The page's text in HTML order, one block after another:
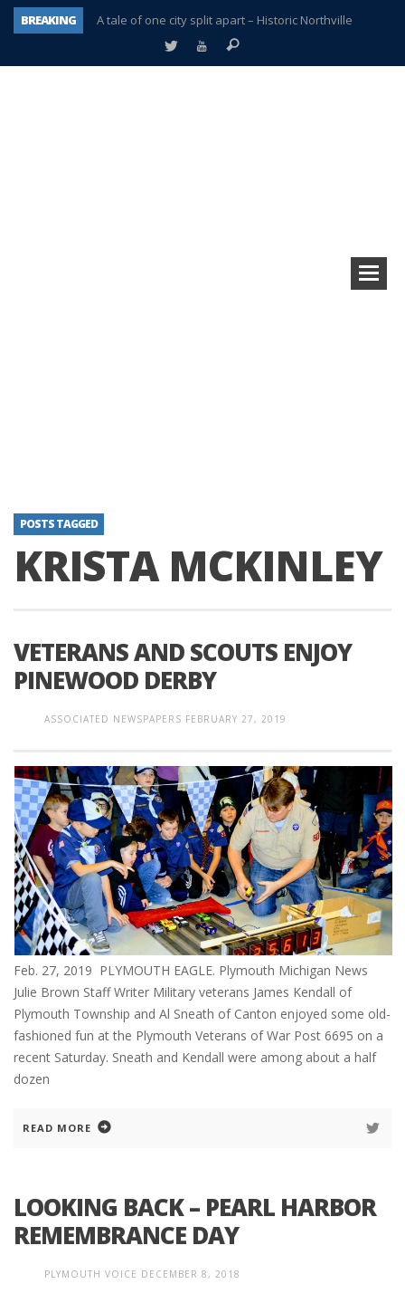
BREAKING
A tale of one city split apart – Historic Northville
Age discrimination suit filed by former PCCS teachers
POSTS TAGGED
KRISTA MCKINLEY
VETERANS AND SCOUTS ENJOY
PINEWOOD DERBY
ASSOCIATED NEWSPAPERS FEBRUARY 27, 2019
Feb. 27, 2019 PLYMOUTH EAGLE. Plymouth Michigan News
Julie Brown Staff Writer Military veterans James Kendall of
Plymouth Township and Al Sneath of Canton enjoyed some old-
fashioned fun at the Plymouth Veterans of War Post 6695 on a
recent Saturday. Sneath and Kendall were among about a half
dozen
READ MORE
LOOKING BACK – PEARL HARBOR
REMEMBRANCE DAY
PLYMOUTH VOICE DECEMBER 8, 2018